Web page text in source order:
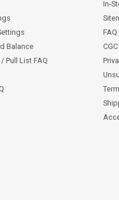
Balance
Pull List FAQ
In-
FAQ